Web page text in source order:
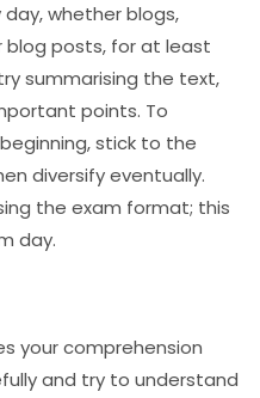
whether blogs,
blog posts, for at least
summarising the text,
points. To
stick to the
diversify eventually.
the exam format; this
day.
your comprehension
and try to understand